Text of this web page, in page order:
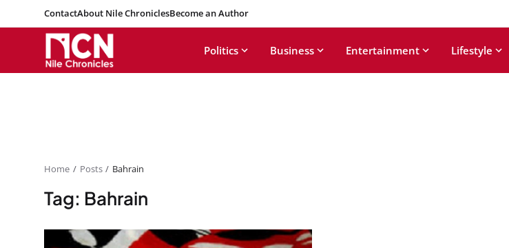
ContactAbout Nile ChroniclesBecome an Author
Politics Business Entertainment Lifestyle
Home Posts Bahrain
Tag: Bahrain